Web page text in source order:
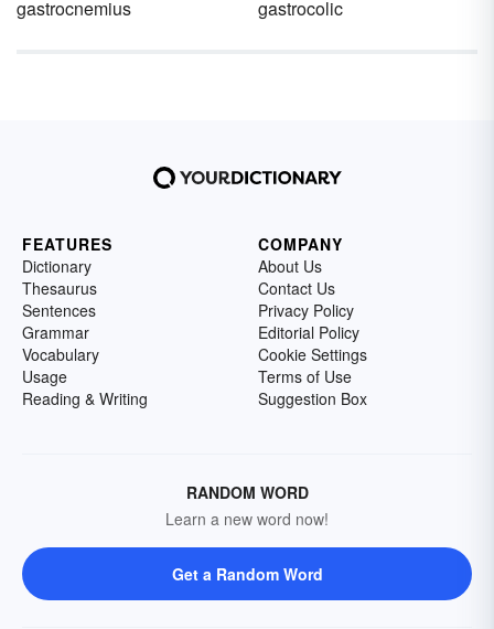
gastrocnemius
gastrocolic
FEATURES
Dictionary
Thesaurus
Sentences
Grammar
Vocabulary
Usage
Reading & Writing
COMPANY
About Us
Contact Us
Privacy Policy
Editorial Policy
Cookie Settings
Terms of Use
Suggestion Box
RANDOM WORD
Learn a new word now!
Get a Random Word